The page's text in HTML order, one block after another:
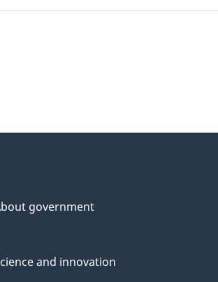
government
and innovation